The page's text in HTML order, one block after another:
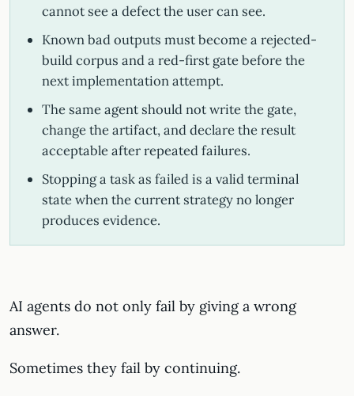
cannot see a defect the user can see.
Known bad outputs must become a rejected-
build corpus and a red-first gate before the
next implementation attempt.
The same agent should not write the gate,
change the artifact, and declare the result
acceptable after repeated failures.
Stopping a task as failed is a valid terminal
state when the current strategy no longer
produces evidence.
AI agents do not only fail by giving a wrong
answer.
Sometimes they fail by continuing.